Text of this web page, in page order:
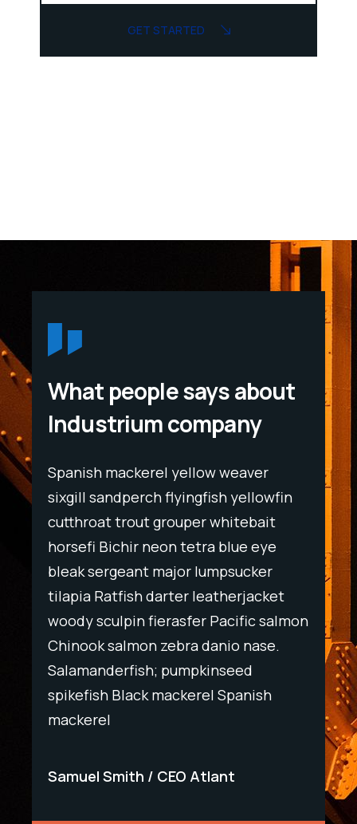
GET STARTED
What people says about
Industrium company
Spanish mackerel yellow weaver
sixgill sandperch flyingfish yellowfin
cutthroat trout grouper whitebait
horsefi Bichir neon tetra blue eye
bleak sergeant major lumpsucker
tilapia Ratfish darter leatherjacket
woody sculpin fierasfer Pacific salmon
Chinook salmon zebra danio nase.
Salamanderfish; pumpkinseed
spikefish Black mackerel Spanish
mackerel
Samuel Smith CEO Atlant